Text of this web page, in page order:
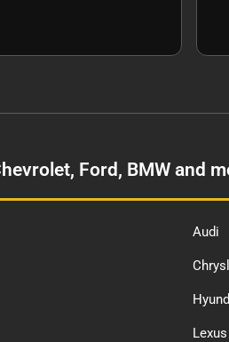
Ford, BMW and
Audi
Lexus